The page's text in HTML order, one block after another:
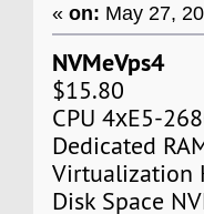
«on: May 27,
NVMeVps4
$15.80
CPU 4хE5-
Dedicated
Virtualization
Disk Space